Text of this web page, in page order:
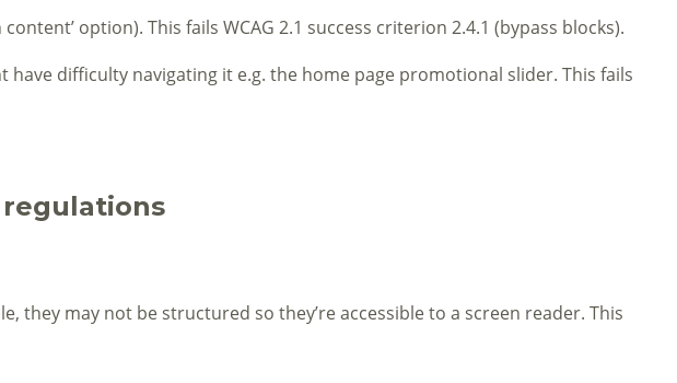
option). This fails WCAG 2.1 success criterion 2.4.1 (bypass blocks).
have difficulty navigating it e.g. the home page promotional slider. This fails
they may not be structured so they’re accessible to a screen reader. This